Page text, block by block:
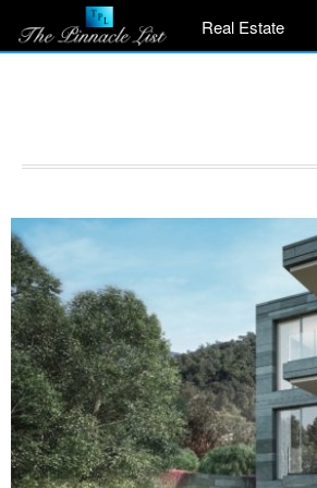
Real Estate